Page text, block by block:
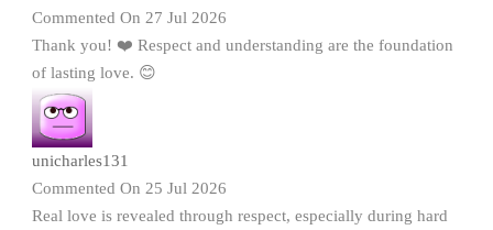
Commented On 27 Jul 2026
Thank you! ❤️ Respect and understanding are the foundation
of lasting love. 😊
unicharles131
Commented On 25 Jul 2026
Real love is revealed through respect, especially during hard